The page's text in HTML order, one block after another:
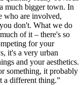
much bigger town. In
who are involved,
don't. What we do
of it – there's so
for your
it's a very urban
and your aesthetics.
something, it probably
a different thing.”